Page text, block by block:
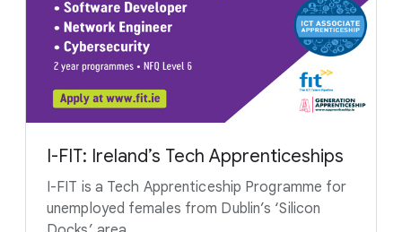
I-FIT: Ireland’s Tech Apprenticeships
I-FIT is a Tech Apprenticeship Programme for
unemployed females from Dublin’s ‘Silicon